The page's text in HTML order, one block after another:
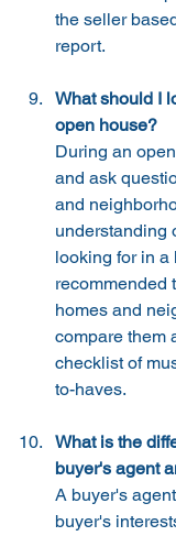
the seller
report.
What should I
open house?
During an
and ask
and
understanding
looking for in a
recommended
homes and
compare them
checklist of
to-haves.
What is the
buyer's agent
A buyer's
buyer's